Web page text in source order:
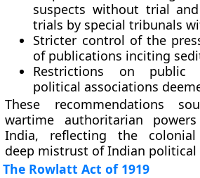
suspects without trial
trials by special tribunals
Stricter control of the
of publications inciting
Restrictions on public
political associations
These recommendations
wartime authoritarian
India, reflecting the colonial
deep mistrust of Indian
The Rowlatt Act of 1919